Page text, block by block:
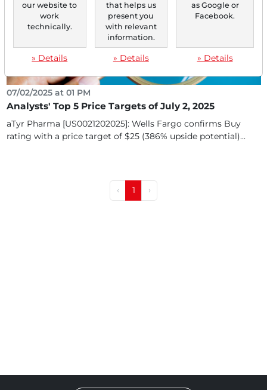
07/02/2025 at 01 PM
Analysts' Top 5 Price Targets of July 2, 2025
aTyr Pharma [US0021202025]: Wells Fargo confirms Buy
rating with a price target of $25 (386% upside potential)...
‹ 1 ›
our website to
work
technically.
» Details
that helps us
present you
with relevant
information.
» Details
as Google or
Facebook.
» Details